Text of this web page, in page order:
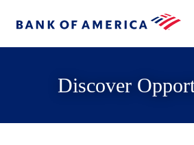
Discover